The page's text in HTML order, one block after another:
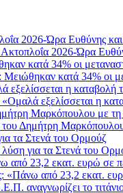
2026-Ώρα
Μειώθηκαν κατά 34% οι
«Ομαλά εξελίσσεται η
του Δημήτρη
για τα Στενά του
«Πάνω από 23,2 εκατ.